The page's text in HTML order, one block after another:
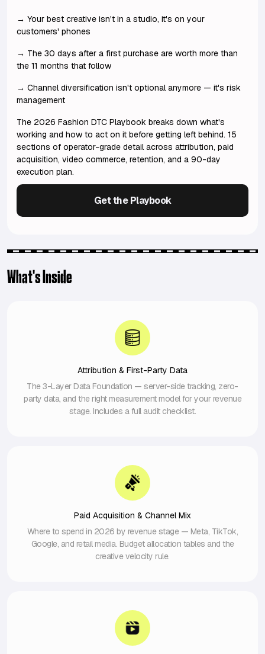
→ Your best creative isn't in a studio, it's on your
customers' phones
→ The 30 days after a first purchase are worth more than
the 11 months that follow
→ Channel diversification isn't optional anymore — it's risk
management
The 2026 Fashion DTC Playbook breaks down what's
working and how to act on it before getting left behind. 15
sections of operator-grade detail across attribution, paid
acquisition, video commerce, retention, and a 90-day
execution plan.
Get the Playbook
What's Inside
Attribution & First-Party Data
The 3-Layer Data Foundation — server-side tracking, zero-
party data, and the right measurement model for your revenue
stage. Includes a full audit checklist.
Paid Acquisition & Channel Mix
Where to spend in 2026 by revenue stage — Meta, TikTok,
Google, and retail media. Budget allocation tables and the
creative velocity rule.